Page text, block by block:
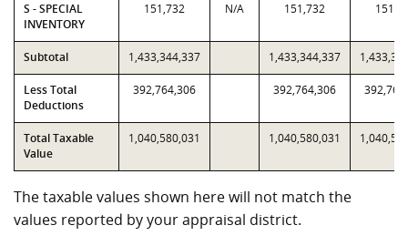
S - SPECIAL
INVENTORY
151,732 N/A 151,732
Subtotal 1,433,344,337 1,433,344,337
Less Total
Deductions
392,764,306 392,764,306
Total Taxable
Value
1,040,580,031 1,040,580,031
The taxable values shown here will not match the
values reported by your appraisal district.